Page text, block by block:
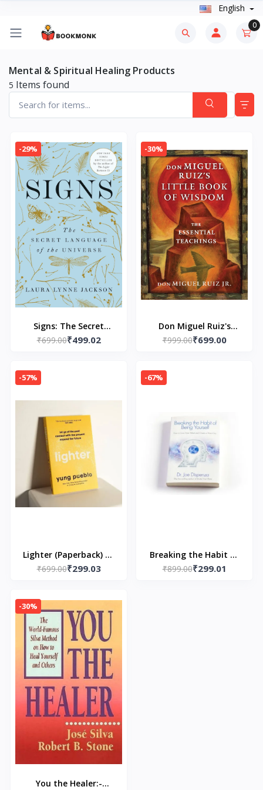
English
0
Mental & Spiritual Healing Products
5 Items found
-29%
Signs: The Secret
Language of the
by Laura Lynne
₹699.00₹499.02
-30%
Don Miguel Ruiz's
Little Book of Wisdom:
Miguel Ruiz Jr.
₹999.00₹699.00
-57%
Lighter (Paperback) by
Yung Pueblo
₹699.00₹299.03
-67%
Breaking the Habit of
Being Yourself
₹899.00₹299.01
-30%
You the Healer:-